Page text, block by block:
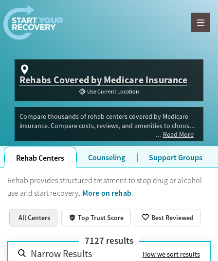
Skip to content
Rehabs Covered by Medicare Insurance
Use Current Location
Compare thousands of rehab centers covered by Medicare
insurance. Compare costs, reviews, and amenities to choose
the right drug or alcohol rehab center for your recovery.
Read More
Rehab Centers Counseling Support Groups
Rehab provides structured treatment to stop drug or alcohol
use and start recovery. More on rehab.
All Centers Top Trust Score Best Reviewed
7127 results
Narrow Results
How we sort results